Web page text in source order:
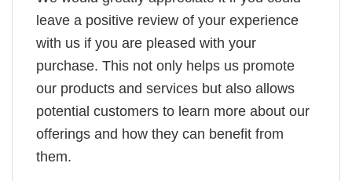
leave a positive review of your experience
with us if you are pleased with your
purchase. This not only helps us promote
our products and services but also allows
potential customers to learn more about our
offerings and how they can benefit from
them.